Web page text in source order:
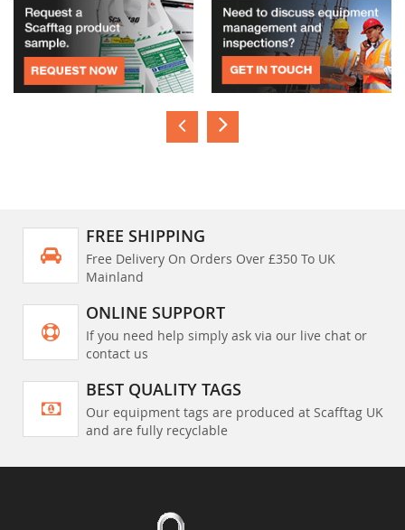
FREE SHIPPING
Free Delivery On Orders Over £350 To UK
Mainland
ONLINE SUPPORT
If you need help simply ask via our live chat or
contact us
BEST QUALITY TAGS
Our equipment tags are produced at Scafftag UK
and are fully recyclable